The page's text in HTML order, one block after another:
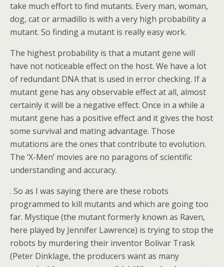
take much effort to find mutants. Every man, woman,
dog, cat or armadillo is with a very high probability a
mutant. So finding a mutant is really easy work.
The highest probability is that a mutant gene will
have not noticeable effect on the host. We have a lot
of redundant DNA that is used in error checking. If a
mutant gene has any observable effect at all, almost
certainly it will be a negative effect. Once in a while a
mutant gene has a positive effect and it gives the host
some survival and mating advantage. Those
mutations are the ones that contribute to evolution.
The ‘X-Men’ movies are no paragons of scientific
understanding and accuracy.
. So as I was saying there are these robots
programmed to kill mutants and which are going too
far. Mystique (the mutant formerly known as Raven,
here played by Jennifer Lawrence) is trying to stop the
robots by murdering their inventor Bolivar Trask
(Peter Dinklage, the producers want as many